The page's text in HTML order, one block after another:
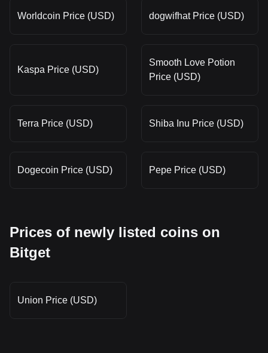
Worldcoin Price (USD) dogwifhat Price (USD)
Kaspa Price (USD)
Smooth Love Potion
Price (USD)
Terra Price (USD) Shiba Inu Price (USD)
Dogecoin Price (USD) Pepe Price (USD)
Prices of newly listed coins on
Bitget
Union Price (USD)